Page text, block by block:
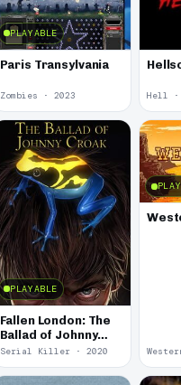
PLAYABLE
Paris Transylvania
Zombies · 2023 Hell ·
PLAYABLE
Fallen London: The
Ballad of Johnny
Croak
Serial Killer · 2020